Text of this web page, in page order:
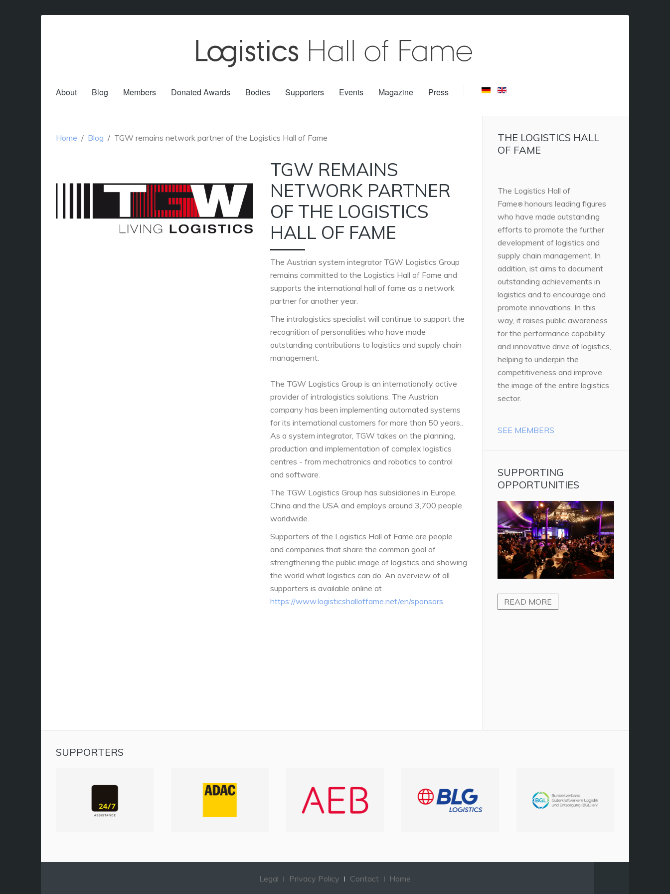
About Blog Members Donated Awards Bodies Supporters Events Magazine Press
Home Blog TGW remains network partner of the Logistics Hall of Fame
TGW REMAINS
NETWORK PARTNER
OF THE LOGISTICS
HALL OF FAME
The Austrian system integrator TGW Logistics Group
remains committed to the Logistics Hall of Fame and
supports the international hall of fame as a network
partner for another year.
The intralogistics specialist will continue to support the
recognition of personalities who have made
outstanding contributions to logistics and supply chain
management.
The TGW Logistics Group is an internationally active
provider of intralogistics solutions. The Austrian
company has been implementing automated systems
for its international customers for more than 50 years..
As a system integrator, TGW takes on the planning,
production and implementation of complex logistics
centres - from mechatronics and robotics to control
and software.
The TGW Logistics Group has subsidiaries in Europe,
China and the USA and employs around 3,700 people
worldwide.
Supporters of the Logistics Hall of Fame are people
and companies that share the common goal of
strengthening the public image of logistics and showing
the world what logistics can do. An overview of all
supporters is available online at
https://www.logisticshalloffame.net/en/sponsors
THE LOGISTICS HALL
OF FAME
The Logistics Hall of
Fame® honours leading figures
who have made outstanding
efforts to promote the further
development of logistics and
supply chain management. In
addition, ist aims to document
outstanding achievements in
logistics and to encourage and
promote innovations. In this
way, it raises public awareness
for the performance capability
and innovative drive of logistics,
helping to underpin the
competitiveness and improve
the image of the entire logistics
sector.
SEE MEMBERS
SUPPORTING
OPPORTUNITIES
READ MORE
SUPPORTERS
Legal Privacy Policy Contact Home